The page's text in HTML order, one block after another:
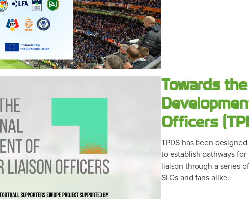
Towards
Officers
TPDS has been
to establish pathways
liaison through a series
SLOs and fans alike.